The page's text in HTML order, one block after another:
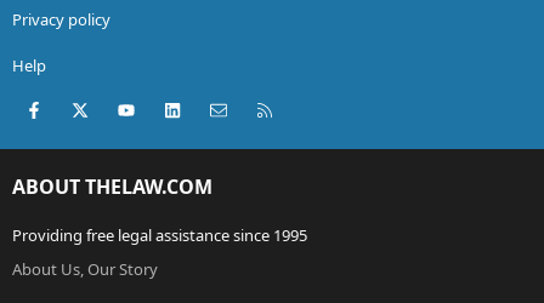
Privacy policy
Help
Facebook
X (Twitter)youtubeLinkedInContact us
ABOUT THELAW.COM
Providing free legal assistance since 1995
About Us, Our Story